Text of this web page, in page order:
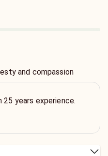
and compassion
years experience.